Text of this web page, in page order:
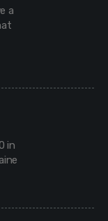
a
in